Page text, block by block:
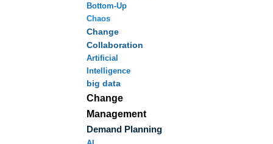
Bottom-Up
Chaos
Change
Collaboration
Artificial
Intelligence
big data
Change
Management
Demand Planning